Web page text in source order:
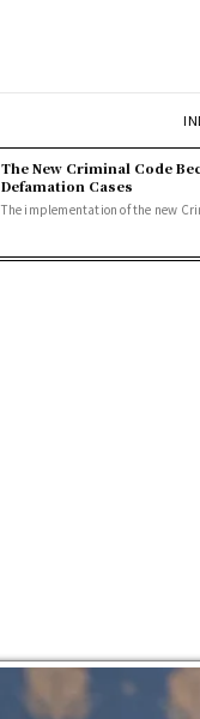
The New Criminal Code
Defamation Cases
The implementation of the new